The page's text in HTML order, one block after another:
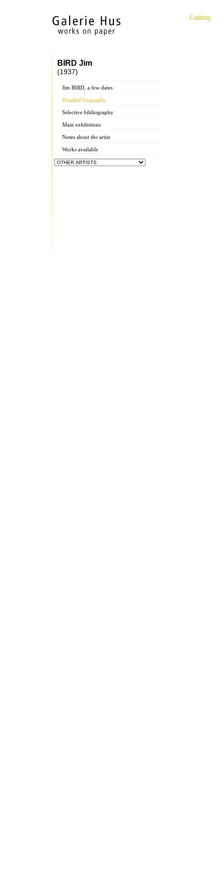
Catalog
BIRD Jim
(1937)
Jim BIRD, a few dates
Detailed biography
Selective bibliography
Main exhibitions
Notes about the artist
Works available